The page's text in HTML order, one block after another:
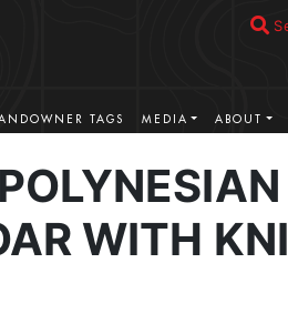
TAGS MEDIA ABOUT
WITH